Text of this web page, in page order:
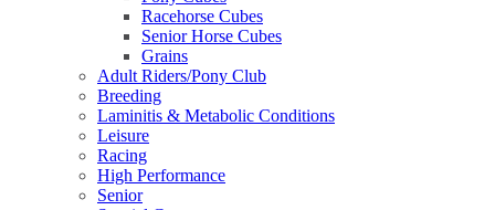
Racehorse Cubes
Senior Horse Cubes
Grains
Adult Riders/Pony Club
Breeding
Laminitis & Metabolic Conditions
Leisure
Racing
High Performance
Senior